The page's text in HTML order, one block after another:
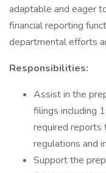
adaptable and eager
financial reporting
departmental efforts
Responsibilities:
Assist in the
filings including
required reports
regulations and
Support the